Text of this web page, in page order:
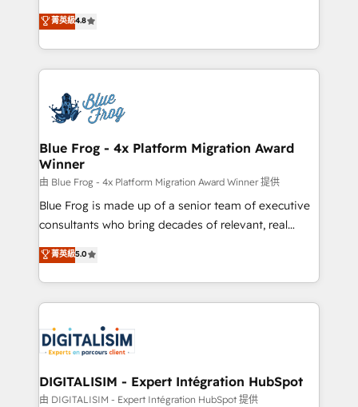
Migration, Custom Integration & Platform
Enablement -Onboarded over 500 businesses to
get more from your investment in HubSpot.
www.bbdboom.com
HubSpot CRM Partner offering you a roadmap on
maximizing EBITDA and achieving Commercial
Excellence. With our targeted processes, we
strengthen your digital transformation and minimize
Implementation partner, we provide expertise to
drive your business forward. Since 2015 we are fully
dedicated to HubSpot and with an experienced
team (50+), we work with reputable companies in
B2B sectors such as manufacturing, SaaS and
business services. We prepare a customized
business case that demonstrates the value and
detailed financial rationale with a focus on ROI and
TCO. As a trusted extension of your team, we
business up for long-term success. Unlock your
business. If not now, when?
菁英級4.8
Blue Frog - 4x Platform Migration Award
Winner
由 Blue Frog - 4x Platform Migration Award Winner 提供
Blue Frog is made up of a senior team of executive
consultants who bring decades of relevant, real
world experience to our client engagements. "Blue
Frog is a top, trusted partner in HubSpot's
ecosystem for a reason. Their team brings over a
decade of experience to the table, along with deep
for driving growth. They are committed to helping
our customers grow and finding solutions that fit
their unique business needs. We are thrilled to have
Blue Frog in the HubSpot ecosystem leading the
菁英級5.0
DIGITALISIM - Expert Intégration HubSpot
由 DIGITALISIM - Expert Intégration HubSpot 提供